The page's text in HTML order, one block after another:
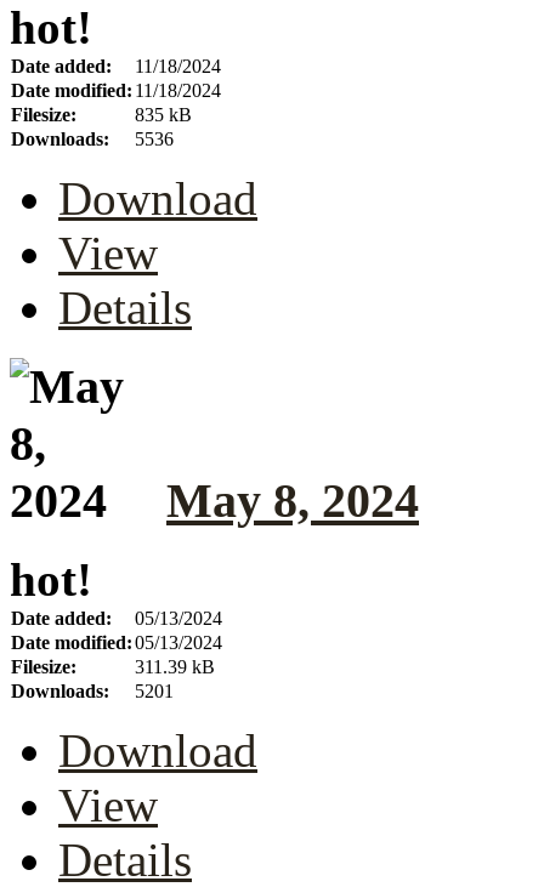
hot!
Date added:
11/18/2024
Date modified: 11/18/2024
Filesize:
835 kB
Downloads:
5536
Download
View
Details
May 8, 2024
hot!
Date added:
05/13/2024
Date modified:05/13/2024
Filesize:
311.39 kB
Downloads:
5201
Download
View
Details